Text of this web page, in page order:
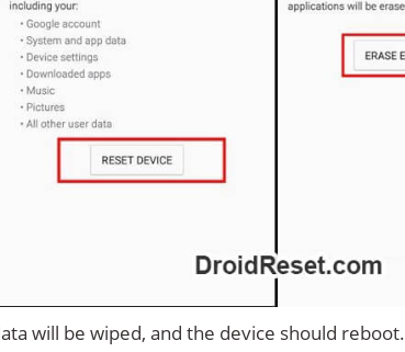
will be wiped, and the device should reboot.